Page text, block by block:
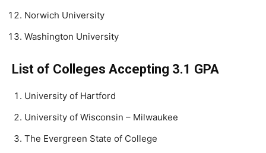
Norwich University
Washington University
List of Colleges Accepting 3.1 GPA
University of Hartford
University of Wisconsin – Milwaukee
The Evergreen State of College